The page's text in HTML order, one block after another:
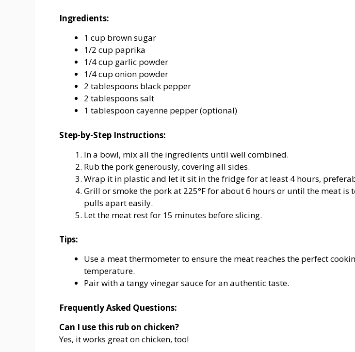
Ingredients:
1 cup brown sugar
1/2 cup paprika
1/4 cup garlic powder
1/4 cup onion powder
2 tablespoons black pepper
2 tablespoons salt
1 tablespoon cayenne pepper (optional)
Step-by-Step Instructions:
In a bowl, mix all the ingredients until well combined.
Rub the pork generously, covering all sides.
Wrap it in plastic and let it sit in the fridge for at least 4 hours,
Grill or smoke the pork at 225°F for about 6 hours or until the meat is
pulls apart easily.
Let the meat rest for 15 minutes before slicing.
Tips:
Use a meat thermometer to ensure the meat reaches the perfect
temperature.
Pair with a tangy vinegar sauce for an authentic taste.
Frequently Asked Questions:
Can I use this rub on chicken?
Yes, it works great on chicken, too!